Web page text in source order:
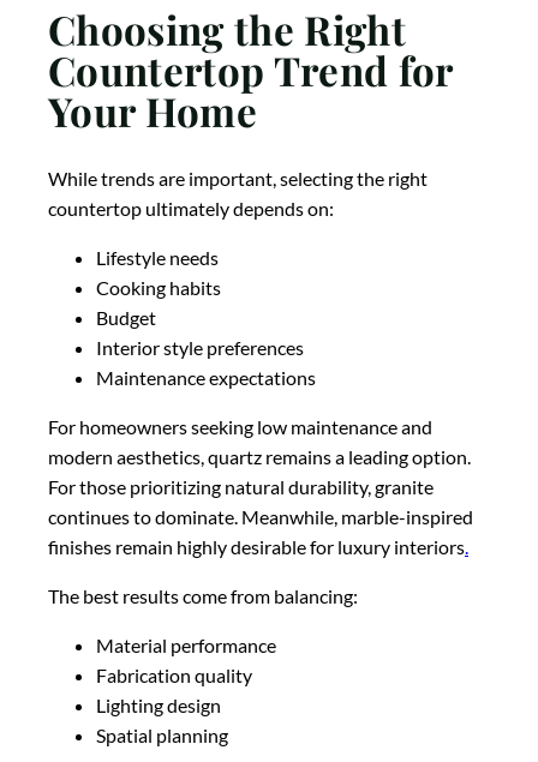
Choosing the Right
Countertop Trend for
Your Home
While trends are important, selecting the right
countertop ultimately depends on:
Lifestyle needs
Cooking habits
Budget
Interior style preferences
Maintenance expectations
For homeowners seeking low maintenance and
modern aesthetics, quartz remains a leading option.
For those prioritizing natural durability, granite
continues to dominate. Meanwhile, marble-inspired
finishes remain highly desirable for luxury interiors.
The best results come from balancing:
Material performance
Fabrication quality
Lighting design
Spatial planning